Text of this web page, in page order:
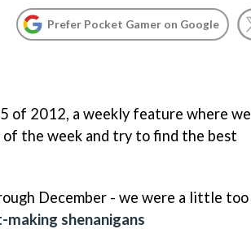
Prefer Pocket Gamer on Google
of 2012, a weekly feature where we
of the week and try to find the best
December - we were a little too
making shenanigans